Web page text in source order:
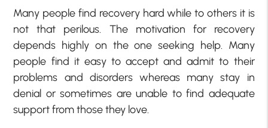
Many people find recovery hard while to others it is
not that perilous. The motivation for recovery
depends highly on the one seeking help. Many
people find it easy to accept and admit to their
problems and disorders whereas many stay in
denial or sometimes are unable to find adequate
support from those they love.